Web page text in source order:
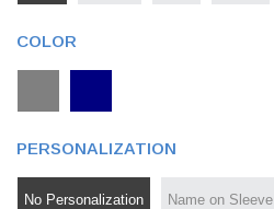
COLOR
PERSONALIZATION
No Personalization Name on Sleeve